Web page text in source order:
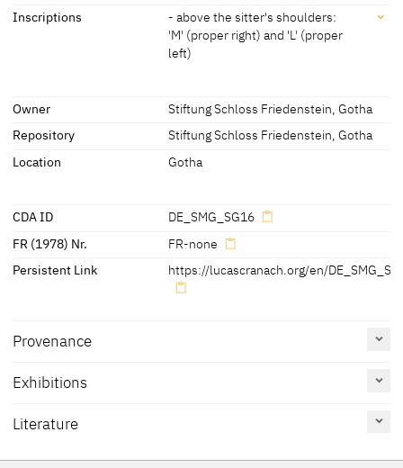
[Exhib. Cat. Gotha 1994, 49]
Signature / Dating
- top right: inscription with date '1524'
Inscriptions
- above the sitter's shoulders:
'M' (proper right) and 'L' (proper
left)
Inscriptions:
- above the sitter's shoulders:
Owner
Stiftung Schloss Friedenstein, Gotha
Repository
Stiftung Schloss Friedenstein, Gotha
Location
Gotha
CDA ID
DE_SMG_SG16
FR (1978) Nr.
FR-none
Persistent Link
https://lucascranach.org/en/
Provenance
No. 120][1]
[1][Exhib. Cat. Gotha 1994, 49]
Exhibitions
Literature